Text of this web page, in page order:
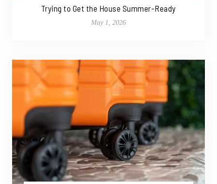
Trying to Get the House Summer-Ready
May 1, 2026